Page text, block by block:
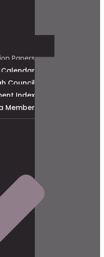
Papers
Calendar
Council
Index
Member